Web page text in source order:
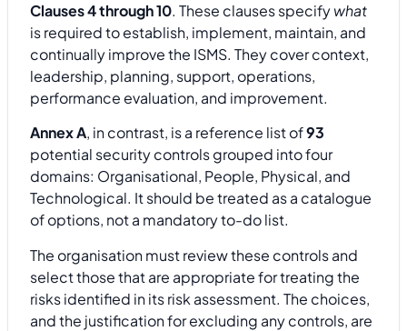
Clauses 4 through 10. These clauses specifywhat
is required to establish, implement, maintain, and
continually improve the ISMS. They cover context,
leadership, planning, support, operations,
performance evaluation, and improvement.
Annex A, in contrast, is a reference list of93
potential security controls grouped into four
domains: Organisational, People, Physical, and
Technological. It should be treated as a catalogue
of options, not a mandatory to-do list.
The organisation must review these controls and
select those that are appropriate for treating the
risks identified in its risk assessment. The choices,
and the justification for excluding any controls, are